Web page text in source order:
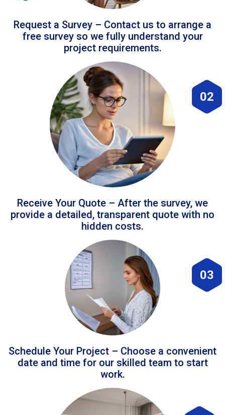
Request a Survey – Contact us to arrange a
free survey so we fully understand your
project requirements.
02
Receive Your Quote – After the survey, we
provide a detailed, transparent quote with no
hidden costs.
03
Schedule Your Project – Choose a convenient
date and time for our skilled team to start
work.